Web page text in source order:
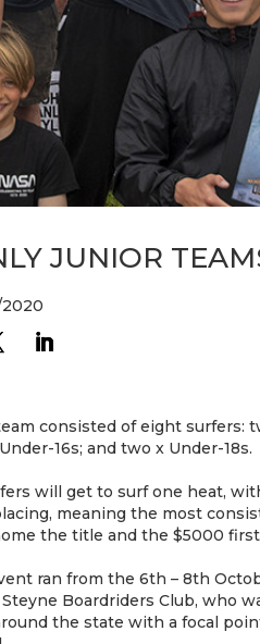
JUNIOR
consisted of eight surfers:
16s; and two x Under-18s.
will get to surf one heat,
meaning the most
the title and the $5000
ran from the 6th – 8th
Boardriders Club, who
the state with a focal